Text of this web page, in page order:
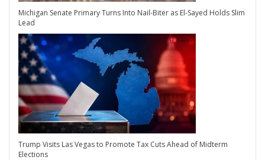
Michigan Senate Primary Turns Into Nail-Biter as El-Sayed Holds Slim
Lead
Trump Visits Las Vegas to Promote Tax Cuts Ahead of Midterm
Elections